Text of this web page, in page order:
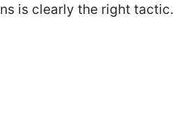
is clearly the right tactic.